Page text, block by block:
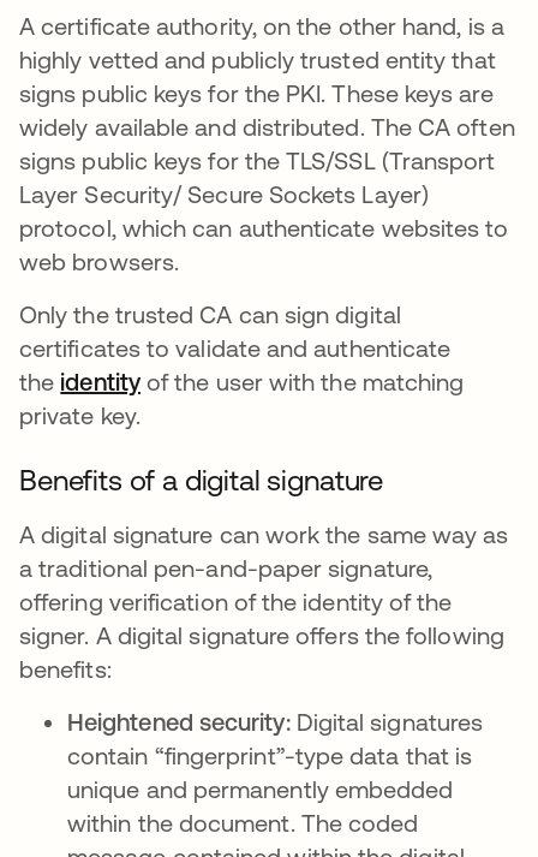
A certificate authority, on the other hand, is a
highly vetted and publicly trusted entity that
signs public keys for the PKI. These keys are
widely available and distributed. The CA often
signs public keys for the TLS/SSL (Transport
Layer Security/ Secure Sockets Layer)
protocol, which can authenticate websites to
web browsers.
Only the trusted CA can sign digital
certificates to validate and authenticate
the identityof the user with the matching
private key.
Benefits of a digital signature
A digital signature can work the same way as
a traditional pen-and-paper signature,
offering verification of the identity of the
signer. A digital signature offers the following
benefits:
Heightened security:Digital signatures
contain “fingerprint”-type data that is
unique and permanently embedded
within the document. The coded